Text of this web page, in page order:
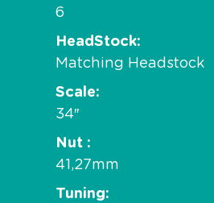
6
HeadStock
Matching Headstock
Scale
34″
Nut
41,27mm
Tuning